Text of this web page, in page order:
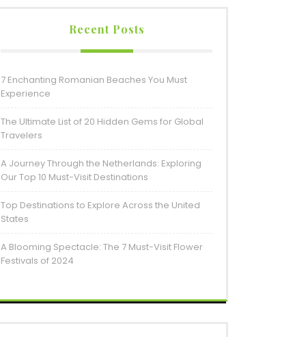
Recent Posts
7 Enchanting Romanian Beaches You Must
Experience
The Ultimate List of 20 Hidden Gems for Global
Travelers
A Journey Through the Netherlands: Exploring
Our Top 10 Must-Visit Destinations
Top Destinations to Explore Across the United
States
A Blooming Spectacle: The 7 Must-Visit Flower
Festivals of 2024